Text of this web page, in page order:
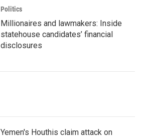
Politics
Millionaires and lawmakers: Inside
statehouse candidates’ financial
disclosures
Yemen's Houthis claim attack on